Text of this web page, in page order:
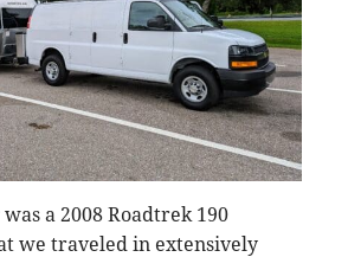
a 2008 Roadtrek 190
we traveled in extensively